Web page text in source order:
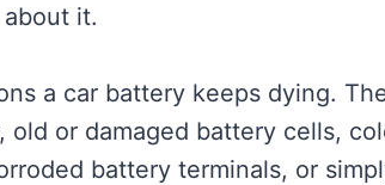
it.
a car battery keeps dying.
old or damaged battery cells,
battery terminals, or